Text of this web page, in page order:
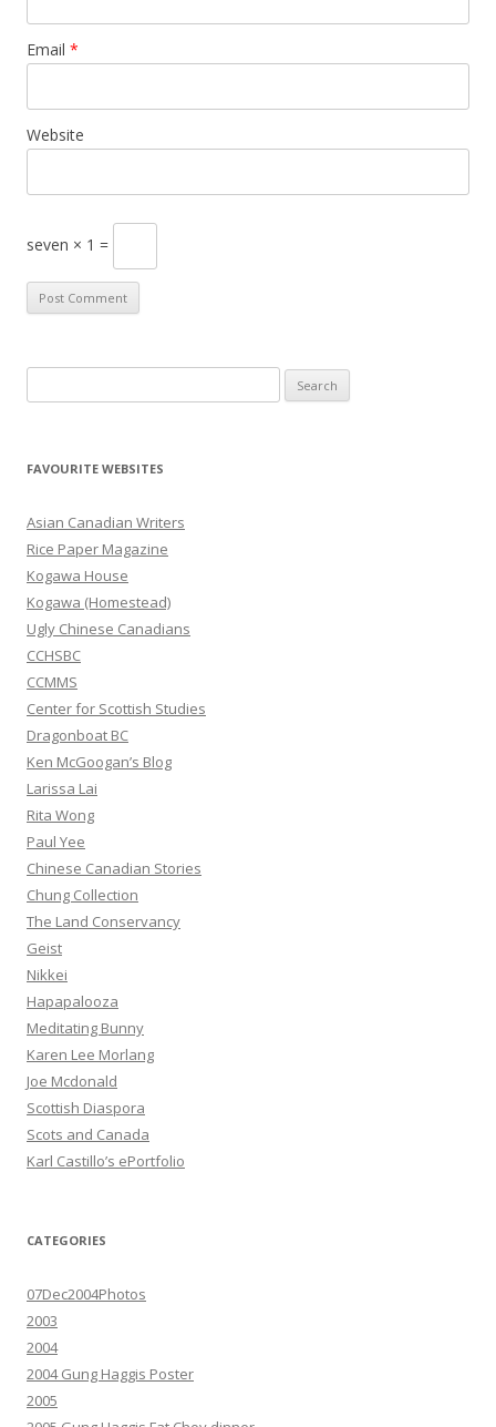
Email *
Website
seven × 1 =
e
r
h
f
o
r
:
FAVOURITE WEBSITES
Asian Canadian Writers
Rice Paper Magazine
Kogawa House
Kogawa (Homestead)
Ugly Chinese Canadians
CCHSBC
CCMMS
Center for Scottish Studies
Dragonboat BC
Ken McGoogan’s Blog
Larissa Lai
Rita Wong
Paul Yee
Chinese Canadian Stories
Chung Collection
The Land Conservancy
Geist
Nikkei
Hapapalooza
Meditating Bunny
Karen Lee Morlang
Joe Mcdonald
Scottish Diaspora
Scots and Canada
Karl Castillo’s ePortfolio
CATEGORIES
07Dec2004Photos
2003
2004
2004 Gung Haggis Poster
2005